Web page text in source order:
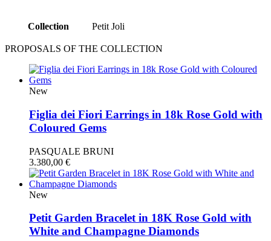
Collection Petit Joli
PROPOSALS OF THE COLLECTION
New
Figlia dei Fiori Earrings in 18k Rose Gold with
Coloured Gems
PASQUALE BRUNI
3.380,00 €
New
Petit Garden Bracelet in 18K Rose Gold with
White and Champagne Diamonds